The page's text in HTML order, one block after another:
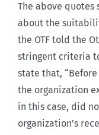
The above quotes
about the
the OTF told the
stringent criteria
state that,
the organization
in this case, did
organization’s